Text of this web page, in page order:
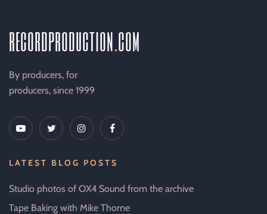
recordproductioncom
By producers, for
producers, since 1999
LATEST BLOG POSTS
Studio photos of OX4 Sound from the archive
Tape Baking with Mike Thorne